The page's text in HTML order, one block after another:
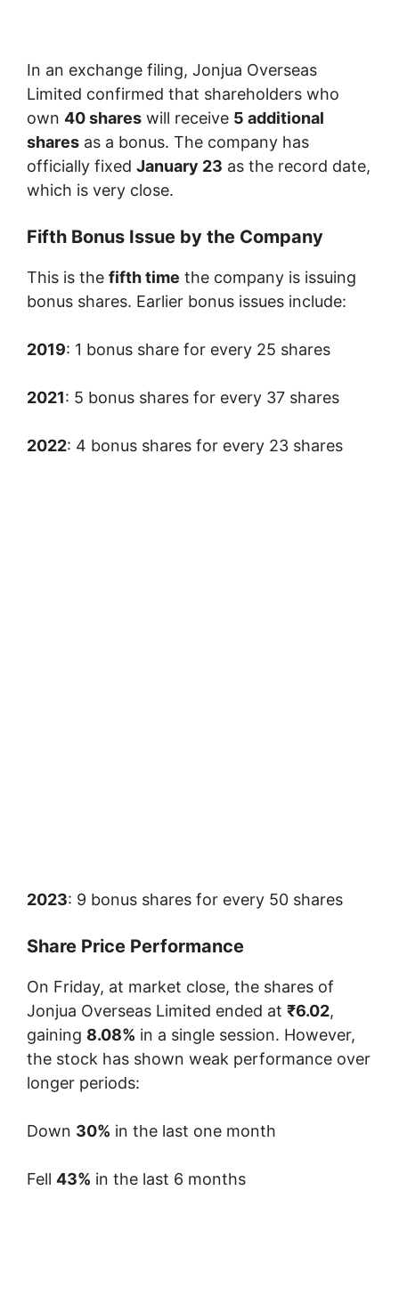
In an exchange filing, Jonjua Overseas
Limited confirmed that shareholders who
own 40 shares will receive 5 additional
shares as a bonus. The company has
officially fixed January 23 as the record date,
which is very close.
Fifth Bonus Issue by the Company
This is the fifth time the company is issuing
bonus shares. Earlier bonus issues include:
2019: 1 bonus share for every 25 shares
2021: 5 bonus shares for every 37 shares
2022: 4 bonus shares for every 23 shares
2023: 9 bonus shares for every 50 shares
Share Price Performance
On Friday, at market close, the shares of
Jonjua Overseas Limited ended at ₹6.02,
gaining 8.08% in a single session. However,
the stock has shown weak performance over
longer periods:
Down 30% in the last one month
Fell 43% in the last 6 months